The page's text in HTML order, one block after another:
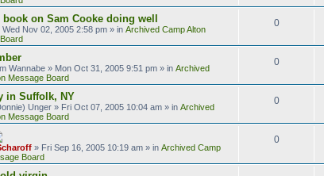
book on Sam Cooke doing well
Wed Nov 02, 2005 2:58 pm » in Archived Camp Alton
0
Wannabe » Mon Oct 31, 2005 9:51 pm » in Archived
Message Board
0
in Suffolk, NY
Unger » Fri Oct 07, 2005 10:04 am » in Archived
Message Board
0
» Fri Sep 16, 2005 10:19 am » in Archived Camp
Board
0